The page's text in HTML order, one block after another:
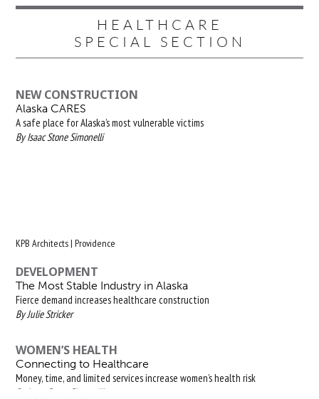
HEALTHCARE
SPECIAL SECTION
NEW CONSTRUCTION
Alaska CARES
A safe place for Alaska’s most vulnerable victims
By Isaac Stone Simonelli
KPB Architects | Providence
DEVELOPMENT
The Most Stable Industry in Alaska
Fierce demand increases healthcare construction
By Julie Stricker
WOMEN’S HEALTH
Connecting to Healthcare
Money, time, and limited services increase women’s health risk
By Isaac Stone Simonelli